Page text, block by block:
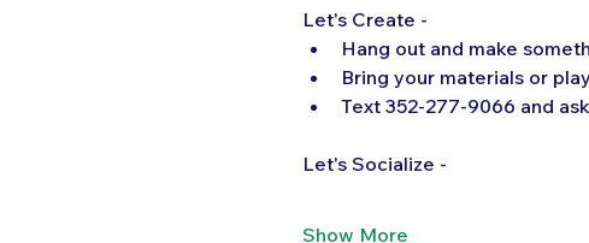
Let's Create -
Hang out and make
Bring your materials or
Text 352-277-9066 and
Let's Socialize -
Show More